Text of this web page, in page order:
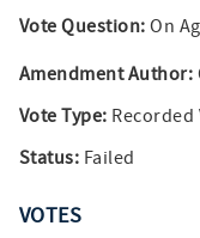
Vote Question: On
Amendment Author:
Vote Type: Recorded
Status: Failed
VOTES